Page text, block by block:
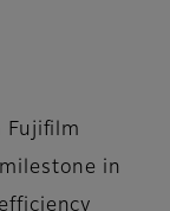
Fujifilm
in